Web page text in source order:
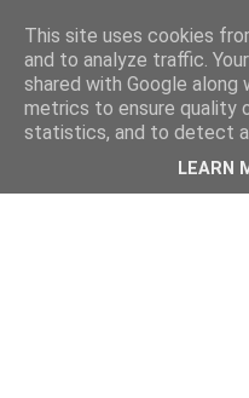
This site uses cookies
and to analyze traffic.
shared with Google
metrics to ensure quality
statistics, and to detect
LEARN